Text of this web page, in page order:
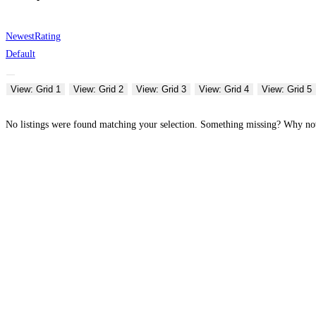
NewestRating
Default
View: Grid 1 View: Grid 2 View: Grid 3 View: Grid 4 View: Grid 5
No listings were found matching your selection. Something missing? Why